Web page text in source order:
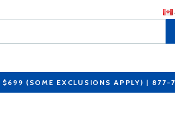
$699 (SOME EXCLUSIONS APPLY) | 877-